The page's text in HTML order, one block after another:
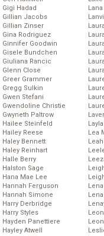
Gigi Hadad
Gillian Jacobs
Gillian Zinser
Gina Rodriguez
Ginnifer Goodwin
Gisele Bundchen
Giuliana Rancic
Glenn Close
Greer Grammer
Gregg Sulkin
Gwen Stefani
Gwendoline Christie
Gwyneth Paltrow
Hailee Steinfeld
Hailey Reese
Haley Bennett
Haley Reinhart
Halle Berry
Halston Sage
Hana Mae Lee
Hannah Ferguson
Hannah Simone
Harry Derbridge
Harry Styles
Hayden Panettiere
Hayley Atwell
Lea